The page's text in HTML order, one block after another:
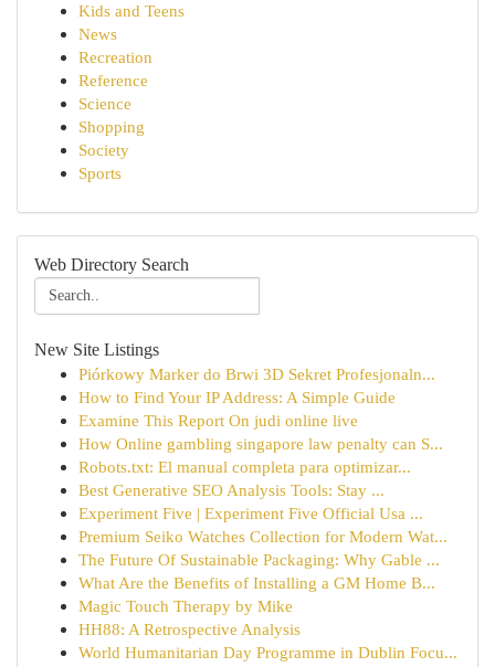
Kids and Teens
News
Recreation
Reference
Science
Shopping
Society
Sports
Web Directory Search
New Site Listings
Piórkowy Marker do Brwi 3D Sekret Profesjonaln...
How to Find Your IP Address: A Simple Guide
Examine This Report On judi online live
How Online gambling singapore law penalty can S...
Robots.txt: El manual completa para optimizar...
Best Generative SEO Analysis Tools: Stay ...
Experiment Five | Experiment Five Official Usa ...
Premium Seiko Watches Collection for Modern Wat...
The Future Of Sustainable Packaging: Why Gable ...
What Are the Benefits of Installing a GM Home B...
Magic Touch Therapy by Mike
HH88: A Retrospective Analysis
World Humanitarian Day Programme in Dublin Focu...